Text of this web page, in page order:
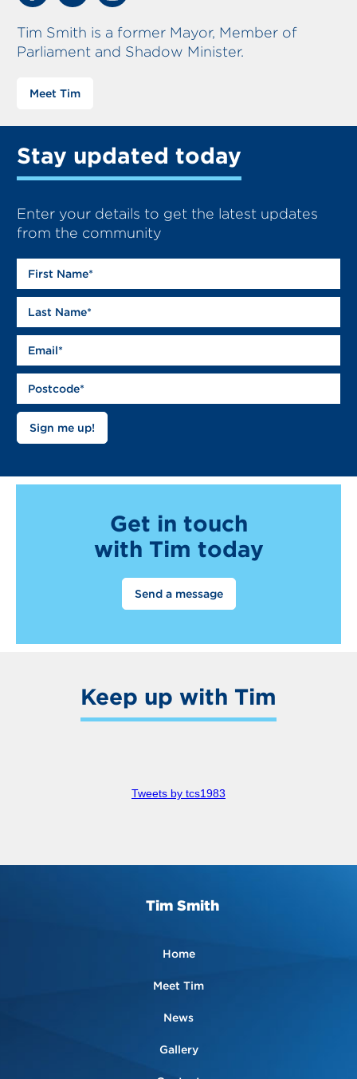
Tim Smith is a former Mayor, Member of
Parliament and Shadow Minister.
Meet Tim
Stay updated today
Enter your details to get the latest updates
from the community
Get in touch
with Tim today
Send a message
Keep up with Tim
Tweets by tcs1983
Home
Meet Tim
News
Gallery
Tim Smith